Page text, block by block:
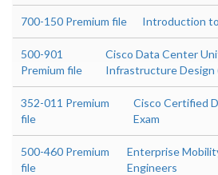
700-150 Premium file Introduction
500-901
Premium file
Cisco Data Center
Infrastructure Design
352-011 Premium
file
Cisco Certified
Exam
500-460 Premium
file
Enterprise
Engineers